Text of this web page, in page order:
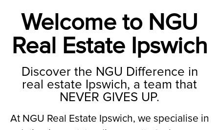
Welcome to NGU
Real Estate Ipswich
Discover the NGU Difference in
real estate Ipswich, a team that
NEVER GIVES UP.
At NGU Real Estate Ipswich, we specialise in